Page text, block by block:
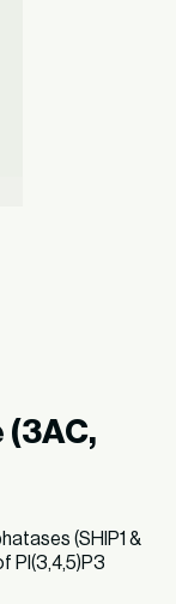
(SHIP1 &
PI(3,4,5)P3